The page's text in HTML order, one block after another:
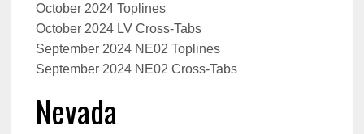
October 2024 Toplines
October 2024 LV Cross-Tabs
September 2024 NE02 Toplines
September 2024 NE02 Cross-Tabs
Nevada